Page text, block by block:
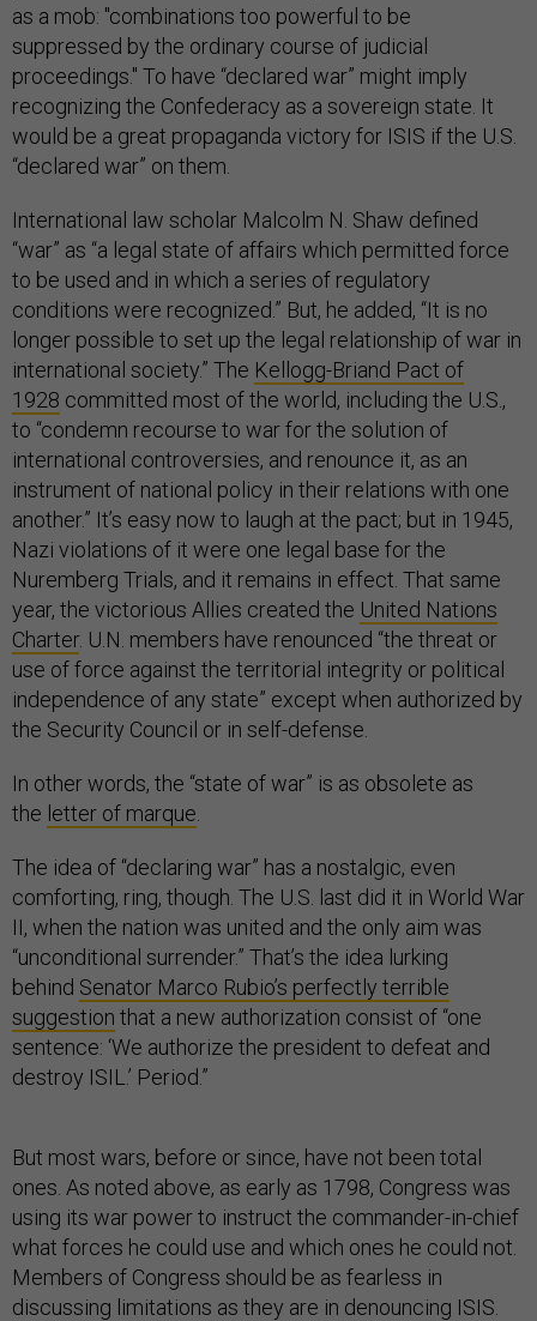
as a mob: "combinations too powerful to be
suppressed by the ordinary course of judicial
proceedings." To have “declared war” might imply
recognizing the Confederacy as a sovereign state. It
would be a great propaganda victory for ISIS if the U.S.
“declared war” on them.
International law scholar Malcolm N. Shaw defined
“war” as “a legal state of affairs which permitted force
to be used and in which a series of regulatory
conditions were recognized.” But, he added, “It is no
longer possible to set up the legal relationship of war in
international society.” The Kellogg-Briand Pact of
1928 committed most of the world, including the U.S.,
to “condemn recourse to war for the solution of
international controversies, and renounce it, as an
instrument of national policy in their relations with one
another.” It’s easy now to laugh at the pact; but in 1945,
Nazi violations of it were one legal base for the
Nuremberg Trials, and it remains in effect. That same
year, the victorious Allies created the United Nations
Charter. U.N. members have renounced “the threat or
use of force against the territorial integrity or political
independence of any state” except when authorized by
the Security Council or in self-defense.
In other words, the “state of war” is as obsolete as
the letter of marque
The idea of “declaring war” has a nostalgic, even
comforting, ring, though. The U.S. last did it in World War
II, when the nation was united and the only aim was
“unconditional surrender.” That’s the idea lurking
behind Senator Marco Rubio’s perfectly terrible
suggestion that a new authorization consist of “one
sentence: ‘We authorize the president to defeat and
destroy ISIL.’ Period.”
But most wars, before or since, have not been total
ones. As noted above, as early as 1798, Congress was
using its war power to instruct the commander-in-chief
what forces he could use and which ones he could not.
Members of Congress should be as fearless in
discussing limitations as they are in denouncing ISIS.